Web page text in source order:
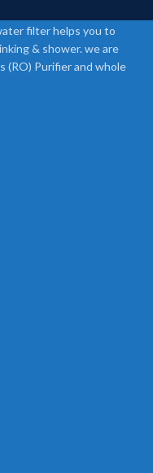
filter helps you to
& shower. we are
(RO) Purifier and whole